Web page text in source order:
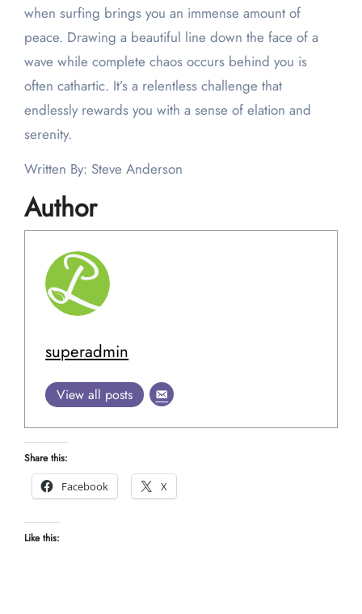
when surfing brings you an immense amount of
peace. Drawing a beautiful line down the face of a
wave while complete chaos occurs behind you is
often cathartic. It’s a relentless challenge that
endlessly rewards you with a sense of elation and
serenity.
Written By: Steve Anderson
Author
superadmin
View all posts
Share this:
Facebook
X
Like this: